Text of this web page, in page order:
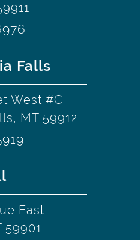
Falls
West #C
MT 59912
East
59901